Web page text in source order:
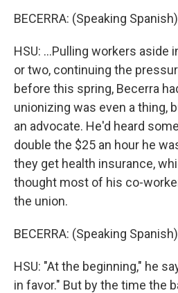
BECERRA: (Speaking
HSU: ...Pulling workers aside
or two, continuing the
before this spring, Becerra
unionizing was even a thing,
an advocate. He'd heard
double the $25 an hour he
they get health insurance,
thought most of his co-
the union.
BECERRA: (Speaking
HSU: "At the beginning," he
in favor." But by the time the